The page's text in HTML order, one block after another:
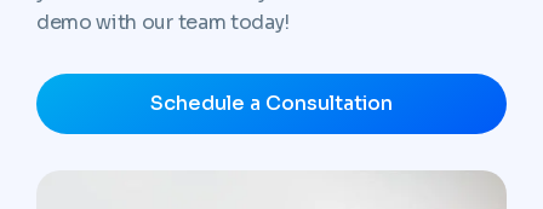
demo with our team today!
Schedule a Consultation